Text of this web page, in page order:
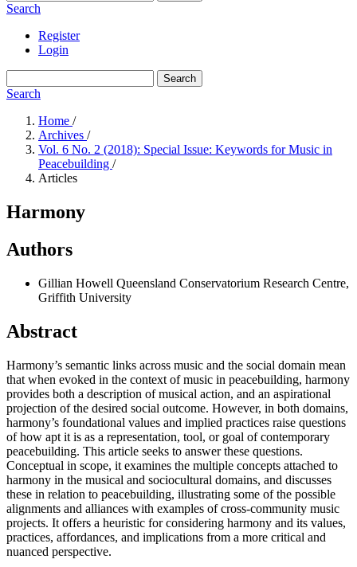
Search
Register
Login
Search
Search
Home /
Archives /
Vol. 6 No. 2 (2018): Special Issue: Keywords for Music in
Peacebuilding /
Articles
Harmony
Authors
Gillian Howell Queensland Conservatorium Research Centre,
Griffith University
Abstract
Harmony’s semantic links across music and the social domain mean
that when evoked in the context of music in peacebuilding, harmony
provides both a description of musical action, and an aspirational
projection of the desired social outcome. However, in both domains,
harmony’s foundational values and implied practices raise questions
of how apt it is as a representation, tool, or goal of contemporary
peacebuilding. This article seeks to answer these questions.
Conceptual in scope, it examines the multiple concepts attached to
harmony in the musical and sociocultural domains, and discusses
these in relation to peacebuilding, illustrating some of the possible
alignments and alliances with examples of cross-community music
projects. It offers a heuristic for considering harmony and its values,
practices, affordances, and implications from a more critical and
nuanced perspective.